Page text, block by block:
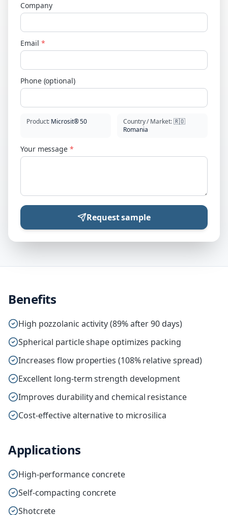
Company
Email *
Phone (optional)
Product: Microsit® 50 Country / Market:🇷🇴
Romania
Your message *
Request sample
Benefits
High pozzolanic activity (89% after 90 days)
Spherical particle shape optimizes packing
Increases flow properties (108% relative spread)
Excellent long-term strength development
Improves durability and chemical resistance
Cost-effective alternative to microsilica
Applications
High-performance concrete
Self-compacting concrete
Shotcrete